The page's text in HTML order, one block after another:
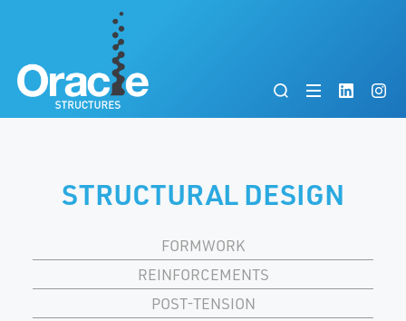
STRUCTURAL DESIGN
FORMWORK
REINFORCEMENTS
POST-TENSION